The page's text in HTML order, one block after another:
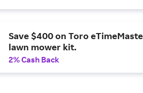
Save $400 on Toro
lawn mower kit.
2% Cash Back